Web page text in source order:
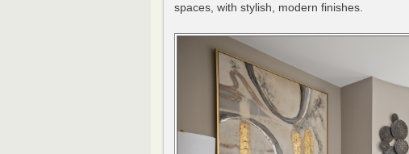
spaces, with stylish, modern finishes.